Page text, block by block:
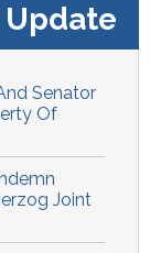
Update
Senator
Of
Joint